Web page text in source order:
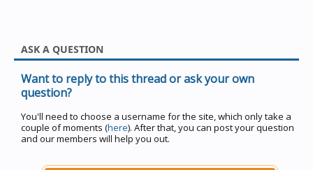
ASK A QUESTION
Want to reply to this thread or ask your own
question?
You'll need to choose a username for the site, which only take a
couple of moments (here). After that, you can post your question
and our members will help you out.